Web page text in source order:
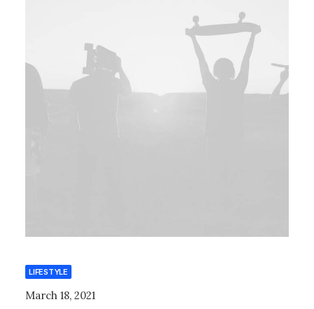
LIFESTYLE
March 18, 2021